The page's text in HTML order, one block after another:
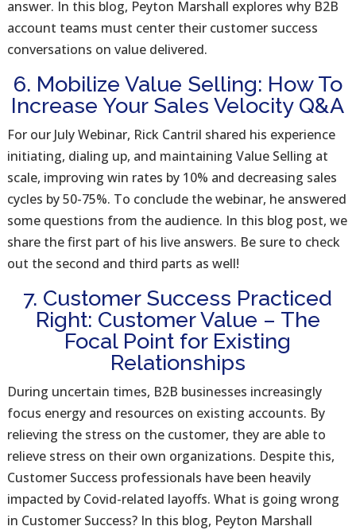
answer. In this blog, Peyton Marshall explores why B2B
account teams must center their customer success
conversations on value delivered.
6. Mobilize Value Selling: How To
Increase Your Sales Velocity Q&A
For our July Webinar, Rick Cantril shared his experience
initiating, dialing up, and maintaining Value Selling at
scale, improving win rates by 10% and decreasing sales
cycles by 50-75%. To conclude the webinar, he answered
some questions from the audience. In this blog post, we
share the first part of his live answers. Be sure to check
out the second and third parts as well!
7. Customer Success Practiced
Right: Customer Value – The
Focal Point for Existing
Relationships
During uncertain times, B2B businesses increasingly
focus energy and resources on existing accounts. By
relieving the stress on the customer, they are able to
relieve stress on their own organizations. Despite this,
Customer Success professionals have been heavily
impacted by Covid-related layoffs. What is going wrong
in Customer Success? In this blog, Peyton Marshall